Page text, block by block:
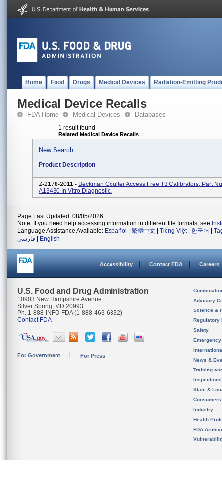
Home Food Drugs Medical Devices Radiation-Emitting
Medical Device Recalls
FDA Home Medical Devices Databases
1 result found
Related Medical Device Recalls
New Search
Product Description
Z-2178-2011 - Beckman Coulter Access Free T3 Calibrators, Part
A13430 In Vitro Diagnostic.
Page Last Updated: 08/05/2026
Note: If you need help accessing information in different file formats, see
Language Assistance Available: Español 繁體中文 Tiếng Việt| 한국어
فارسی
English
Accessibility Contact FDA Careers
U.S. Food and Drug Administration
10903 New Hampshire Avenue
Silver Spring, MD 20993
Ph. 1-888-INFO-FDA (1-888-463-6332)
Contact FDA
For Government For Press
Advisory
Science &
Regulatory
Safety
News &
Training
State &
Consumers
Industry
Health
FDA